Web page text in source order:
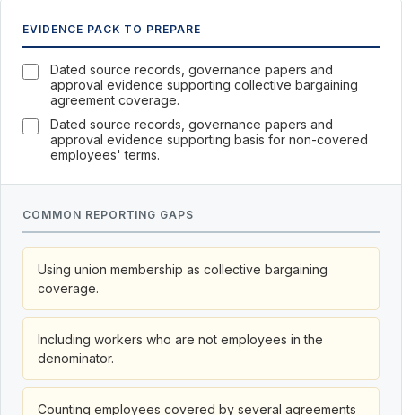
EVIDENCE PACK TO PREPARE
Dated source records, governance papers and
approval evidence supporting collective bargaining
agreement coverage.
Dated source records, governance papers and
approval evidence supporting basis for non-covered
employees' terms.
COMMON REPORTING GAPS
Using union membership as collective bargaining
coverage.
Including workers who are not employees in the
denominator.
Counting employees covered by several agreements